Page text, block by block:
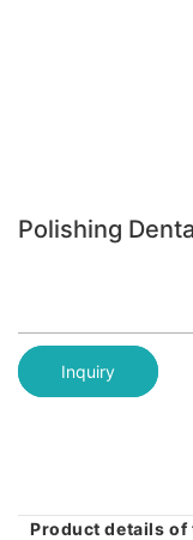
Polishing
Inquiry
Product details